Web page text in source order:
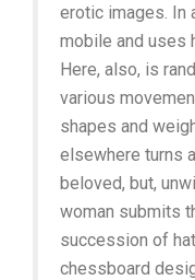
erotic images. In
mobile and uses
Here, also, is
various
shapes and
elsewhere turns
beloved, but,
woman submits
succession of
chessboard